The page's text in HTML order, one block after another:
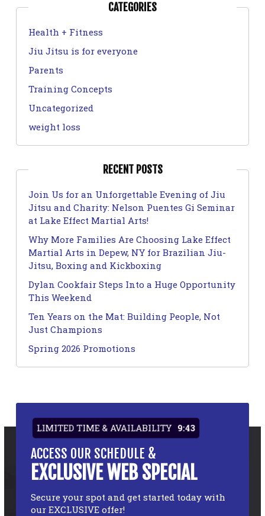
CATEGORIES
Health + Fitness
Jiu Jitsu is for everyone
Parents
Training Concepts
Uncategorized
weight loss
RECENT POSTS
Join Us for an Unforgettable Evening of Jiu
Jitsu and Charity: Nelson Puentes Gi Seminar
at Lake Effect Martial Arts!
Why More Families Are Choosing Lake Effect
Martial Arts in Depew, NY for Brazilian Jiu-
Jitsu, Boxing and Kickboxing
Dylan Cookfair Steps Into a Huge Opportunity
This Weekend
Ten Years on the Mat: Building People, Not
Just Champions
Spring 2026 Promotions
LIMITED TIME & AVAILABILITY 9:43
ACCESS OUR SCHEDULE &
EXCLUSIVE WEB SPECIAL
Secure your spot and get started today with
our EXCLUSIVE offer!